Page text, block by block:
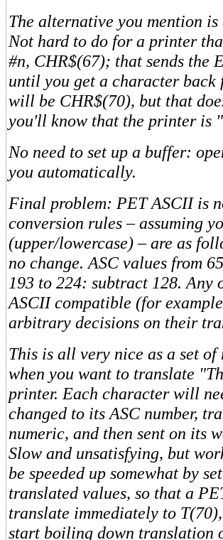
The alternative you mention
Not hard to do for a printer
#n, CHR$(67); that sends the
until you get a character
will be CHR$(70), but that
you'll know that the printer is
No need to set up a buffer:
you automatically.
Final problem: PET ASCII is
conversion rules – assuming
(upper/lowercase) – are as
no change. ASC values from
193 to 224: subtract 128.
ASCII compatible (for
arbitrary decisions on their
This is all very nice as a set
when you want to translate
printer. Each character will
changed to its ASC number,
numeric, and then sent on its
Slow and unsatisfying, but
be speeded up somewhat by
translated values, so that a
translate immediately to
start boiling down translation